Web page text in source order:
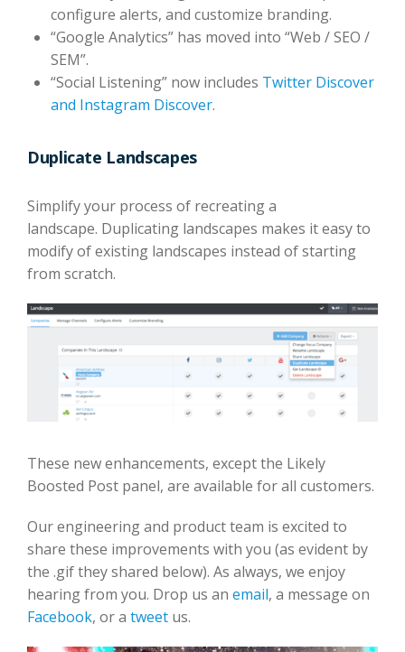
configure alerts, and customize branding.
“Google Analytics” has moved into “Web / SEO /
SEM”.
“Social Listening” now includes Twitter Discover
and Instagram Discover.
Duplicate Landscapes
Simplify your process of recreating a
landscape. Duplicating landscapes makes it easy to
modify of existing landscapes instead of starting
from scratch.
These new enhancements, except the Likely
Boosted Post panel, are available for all customers.
Our engineering and product team is excited to
share these improvements with you (as evident by
the .gif they shared below). As always, we enjoy
hearing from you. Drop us an email, a message on
Facebook, or a tweet us.